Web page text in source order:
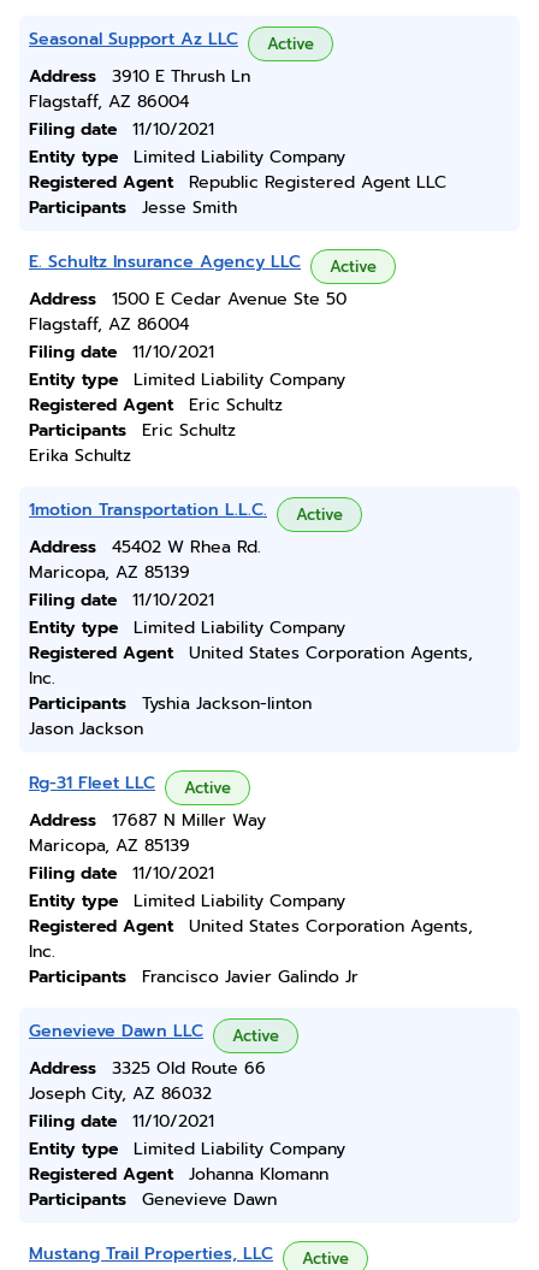
Seasonal Support Az LLC Active
Address
3910 E Thrush Ln
Flagstaff, AZ 86004
Filing date
11/10/2021
Entity type
Limited Liability Company
Registered Agent
Republic Registered Agent LLC
Participants
Jesse Smith
E. Schultz Insurance Agency LLC Active
Address
1500 E Cedar Avenue Ste 50
Flagstaff, AZ 86004
Filing date
11/10/2021
Entity type
Limited Liability Company
Registered Agent
Eric Schultz
Participants
Eric Schultz
Erika Schultz
1motion Transportation L.L.C. Active
Address
45402 W Rhea Rd.
Maricopa, AZ 85139
Filing date
11/10/2021
Entity type
Limited Liability Company
Registered Agent
United States Corporation Agents,
Inc.
Participants
Tyshia Jackson-linton
Jason Jackson
Rg-31 Fleet LLC Active
Address
17687 N Miller Way
Maricopa, AZ 85139
Filing date
11/10/2021
Entity type
Limited Liability Company
Registered Agent
United States Corporation Agents,
Inc.
Participants
Francisco Javier Galindo Jr
Genevieve Dawn LLC Active
Address
3325 Old Route 66
Joseph City, AZ 86032
Filing date
11/10/2021
Entity type
Limited Liability Company
Registered Agent
Johanna Klomann
Participants
Genevieve Dawn
Mustang Trail Properties, LLC Active